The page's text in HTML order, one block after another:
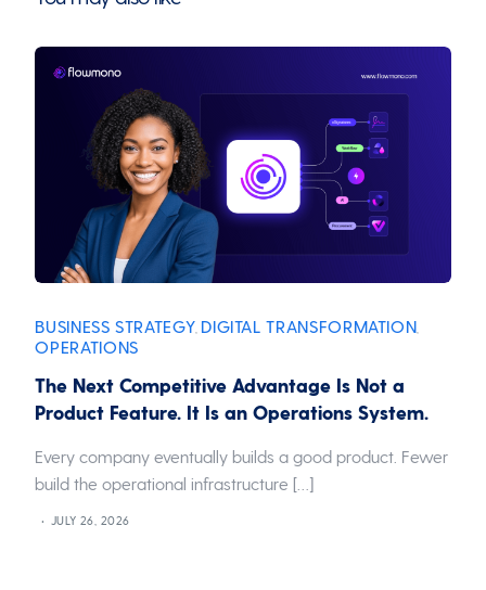
BUSINESS STRATEGY DIGITAL TRANSFORMATION
OPERATIONS
The Next Competitive Advantage Is Not a
Product Feature. It Is an Operations System.
Every company eventually builds a good product. Fewer
build the operational infrastructure […]
JULY 26, 2026